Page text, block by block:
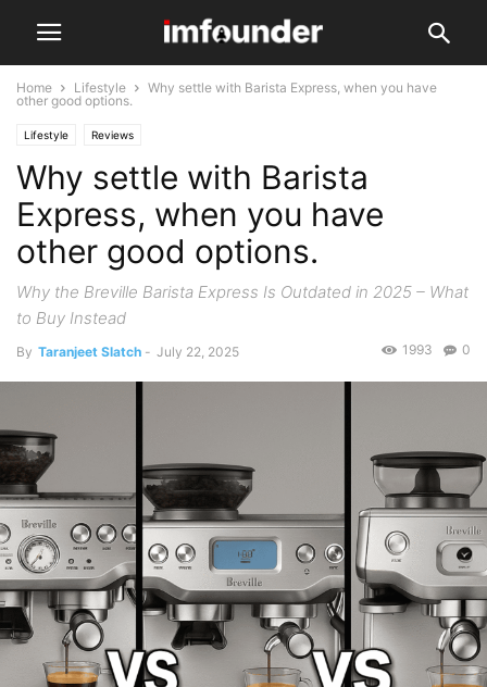
Home Lifestyle
Why settle with Barista Express, when you have
other good options.
Lifestyle Reviews
Why settle with Barista
Express, when you have
other good options.
Why the Breville Barista Express Is Outdated in 2025 – What
to Buy Instead
By Taranjeet Slatch - July 22, 2025 0
1993